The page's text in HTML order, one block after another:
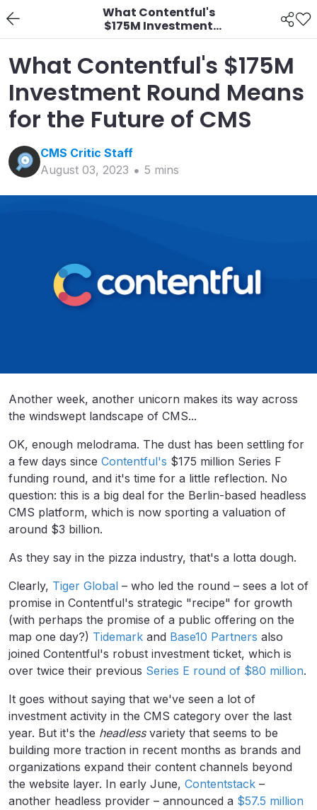
What Contentful's
$175M Investment
Round Means for the
Future of CMS
What Contentful's $175M
Investment Round Means
for the Future of CMS
CMS Critic Staff
August 03, 2023
5 mins
Another week, another unicorn makes its way across
the windswept landscape of CMS...
OK, enough melodrama. The dust has been settling for
a few days since Contentful's $175 million Series F
funding round, and it's time for a little reflection. No
question: this is a big deal for the Berlin-based headless
CMS platform, which is now sporting a valuation of
around $3 billion.
As they say in the pizza industry, that's a lotta dough.
Clearly, Tiger Global – who led the round – sees a lot of
promise in Contentful's strategic "recipe" for growth
(with perhaps the promise of a public offering on the
map one day?) Tidemark and Base10 Partners also
joined Contentful's robust investment ticket, which is
over twice their previous Series E round of $80 million.
It goes without saying that we've seen a lot of
investment activity in the CMS category over the last
year. But it's the headlessvariety that seems to be
building more traction in recent months as brands and
organizations expand their content channels beyond
the website layer. In early June, Contentstack –
another headless provider – announced a $57.5 million